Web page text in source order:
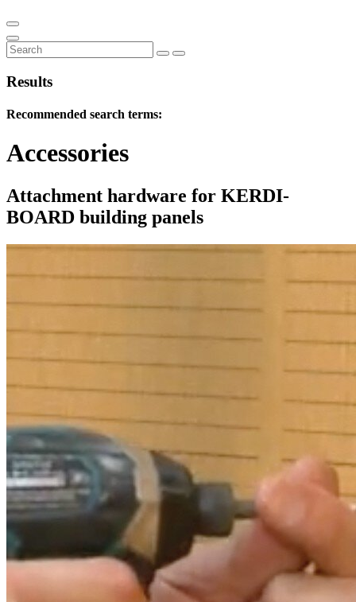
Results
Recommended search terms:
Accessories
Attachment hardware for KERDI-
BOARD building panels